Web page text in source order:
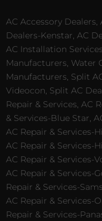
AC Accessory Dealers,
Dealers-Kenstar, AC
AC Installation
Manufacturers, Water
Manufacturers, Split
Videocon, Split AC
Repair & Services, AC
& Services-Blue Star,
AC Repair & Services-
AC Repair & Services-
AC Repair & Services-
AC Repair & Services-
Repair & Services-
AC Repair & Services-
Repair & Services-